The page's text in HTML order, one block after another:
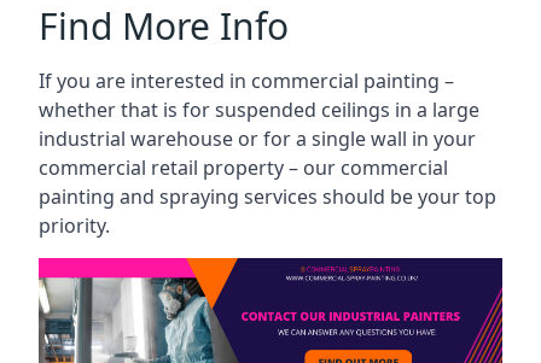
Find More Info
If you are interested in commercial painting –
whether that is for suspended ceilings in a large
industrial warehouse or for a single wall in your
commercial retail property – our commercial
painting and spraying services should be your top
priority.